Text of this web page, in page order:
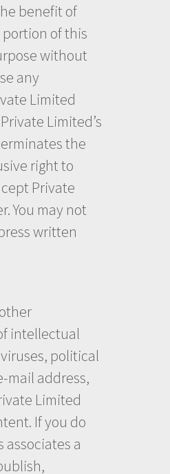
benefit of
of this
without
any
Limited
Limited’s
the
right to
Private
You may not
written
intellectual
political
mail address,
Limited
If you do
a